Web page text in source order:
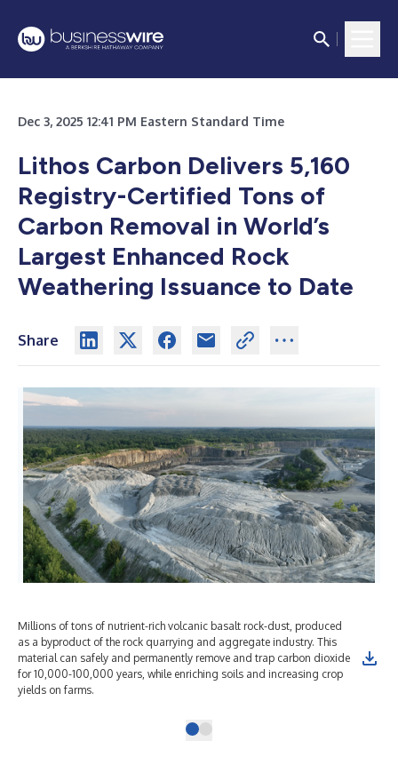
Dec 3, 2025 12:41 PM Eastern Standard Time
Lithos Carbon Delivers 5,160
Registry-Certified Tons of
Carbon Removal in World’s
Largest Enhanced Rock
Weathering Issuance to Date
Share
Millions of tons of nutrient-rich volcanic basalt rock-dust, produced
as a byproduct of the rock quarrying and aggregate industry. This
material can safely and permanently remove and trap carbon dioxide
for 10,000-100,000 years, while enriching soils and increasing crop
yields on farms.